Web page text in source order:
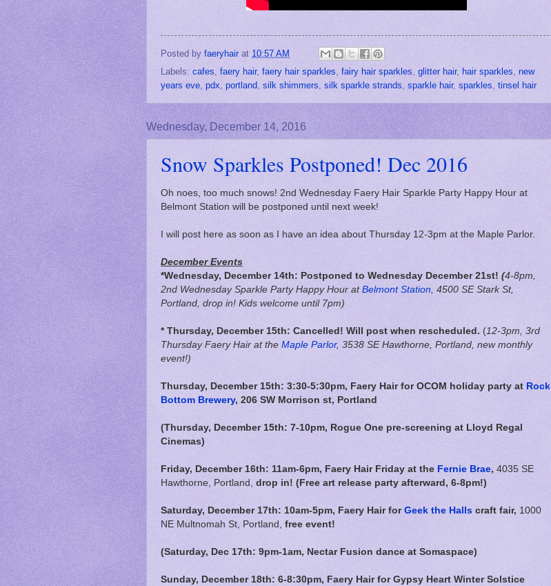
Posted by faeryhair at 10:57 AM
Labels: cafes, faery hair, faery hair sparkles, fairy hair sparkles, glitter hair, hair sparkles, new
years eve, pdx, portland, silk shimmers, silk sparkle strands, sparkle hair, sparkles, tinsel hair
Wednesday, December 14, 2016
Snow Sparkles Postponed! Dec 2016
Oh noes, too much snows! 2nd Wednesday Faery Hair Sparkle Party Happy Hour at
Belmont Station will be postponed until next week!
I will post here as soon as I have an idea about Thursday 12-3pm at the Maple Parlor.
December Events
*Wednesday, December 14th: Postponed to Wednesday December 21st! (4-8pm,
2nd Wednesday Sparkle Party Happy Hour at Belmont Station, 4500 SE Stark St,
Portland, drop in! Kids welcome until 7pm)
* Thursday, December 15th: Cancelled! Will post when rescheduled. (12-3pm, 3rd
Thursday Faery Hair at the Maple Parlor, 3538 SE Hawthorne, Portland, new monthly
event!)
Thursday, December 15th: 3:30-5:30pm, Faery Hair for OCOM holiday party at Rock
Bottom Brewery, 206 SW Morrison st, Portland
(Thursday, December 15th: 7-10pm, Rogue One pre-screening at Lloyd Regal
Cinemas)
Friday, December 16th: 11am-6pm, Faery Hair Friday at the Fernie Brae, 4035 SE
Hawthorne, Portland, drop in! (Free art release party afterward, 6-8pm!)
Saturday, December 17th: 10am-5pm, Faery Hair for Geek the Halls craft fair, 1000
NE Multnomah St, Portland, free event!
(Saturday, Dec 17th: 9pm-1am, Nectar Fusion dance at Somaspace)
Sunday, December 18th: 6-8:30pm, Faery Hair for Gypsy Heart Winter Solstice